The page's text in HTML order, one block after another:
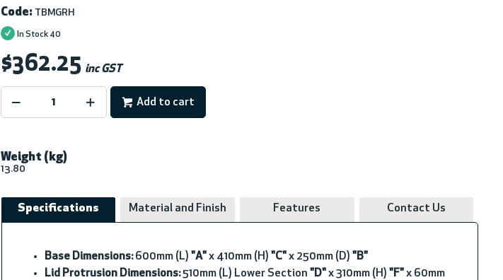
Code: TBMGRH
In Stock 40
$362.25 inc GST
Add to cart
Weight (kg)
13.80
Specifications Material and Finish Features Contact Us
Base Dimensions:600mm (L) "A"x 410mm (H) "C"x 250mm (D) "B"
Lid Protrusion Dimensions:510mm (L) Lower Section "D"x 310mm (H) "F"x 60mm